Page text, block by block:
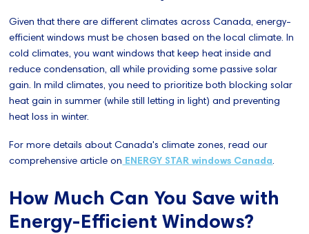
Given that there are different climates across Canada, energy-
efficient windows must be chosen based on the local climate. In
cold climates, you want windows that keep heat inside and
reduce condensation, all while providing some passive solar
gain. In mild climates, you need to prioritize both blocking solar
heat gain in summer (while still letting in light) and preventing
heat loss in winter.
For more details about Canada's climate zones, read our
comprehensive article on ENERGY STAR windows Canada.
How Much Can You Save with
Energy-Efficient Windows?